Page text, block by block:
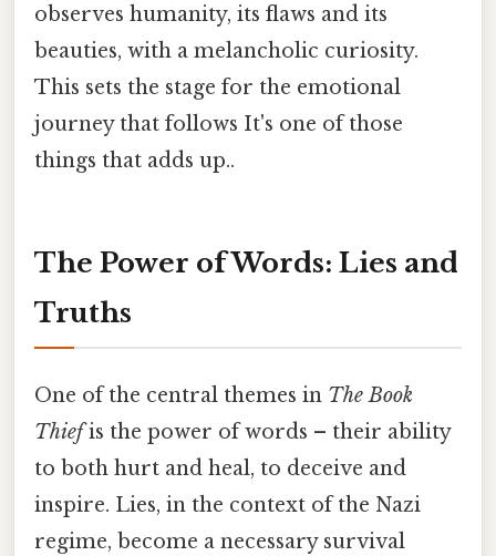
observes humanity, its flaws and its
beauties, with a melancholic curiosity.
This sets the stage for the emotional
journey that follows It's one of those
things that adds up..
The Power of Words: Lies and
Truths
One of the central themes in The Book
Thiefis the power of words – their ability
to both hurt and heal, to deceive and
inspire. Lies, in the context of the Nazi
regime, become a necessary survival